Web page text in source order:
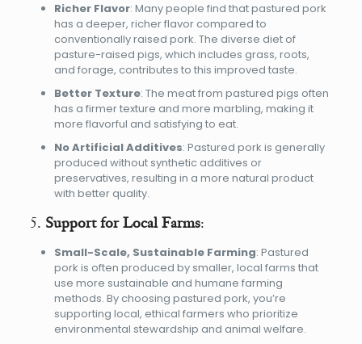
Richer Flavor: Many people find that pastured pork
has a deeper, richer flavor compared to
conventionally raised pork. The diverse diet of
pasture-raised pigs, which includes grass, roots,
and forage, contributes to this improved taste.
Better Texture: The meat from pastured pigs often
has a firmer texture and more marbling, making it
more flavorful and satisfying to eat.
No Artificial Additives: Pastured pork is generally
produced without synthetic additives or
preservatives, resulting in a more natural product
with better quality.
5. Support for Local Farms:
Small-Scale, Sustainable Farming: Pastured
pork is often produced by smaller, local farms that
use more sustainable and humane farming
methods. By choosing pastured pork, you’re
supporting local, ethical farmers who prioritize
environmental stewardship and animal welfare.